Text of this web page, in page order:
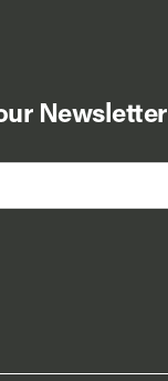
Newsletter